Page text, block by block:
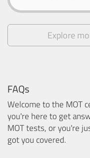
Explore
FAQs
Welcome to the MOT
you're here to get
MOT tests, or you're
got you covered.